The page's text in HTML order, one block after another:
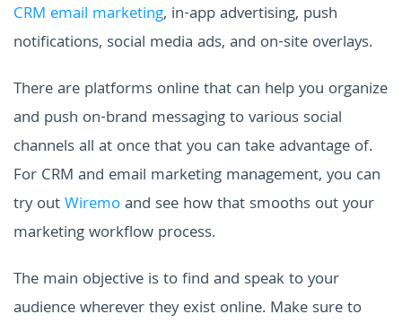
CRM email marketing, in-app advertising, push
notifications, social media ads, and on-site overlays.
There are platforms online that can help you organize
and push on-brand messaging to various social
channels all at once that you can take advantage of.
For CRM and email marketing management, you can
try outWiremoand see how that smooths out your
marketing workflow process.
The main objective is to find and speak to your
audience wherever they exist online. Make sure to